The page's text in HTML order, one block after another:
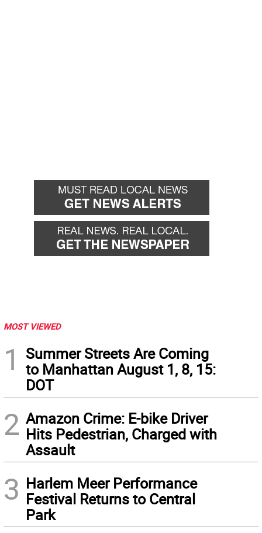
MOST VIEWED
1
Summer Streets Are Coming
to Manhattan August 1, 8, 15:
DOT
2 Amazon Crime: E-bike Driver
Hits Pedestrian, Charged with
Assault
3 Harlem Meer Performance
Festival Returns to Central
Park